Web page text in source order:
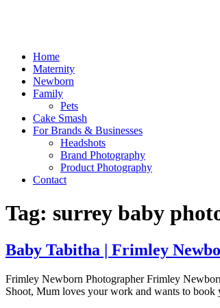
Home
Maternity
Newborn
Family
Pets
Cake Smash
For Brands & Businesses
Headshots
Brand Photography
Product Photography
Contact
Tag: surrey baby
Baby Tabitha | Frimley
Frimley Newborn Photographer Frimley
Shoot, Mum loves your work and wants to